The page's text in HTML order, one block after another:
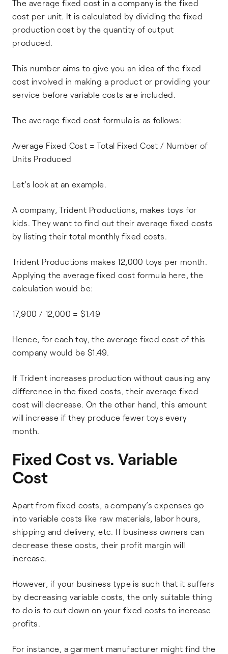
The average fixed cost in a company is the fixed
cost per unit. It is calculated by dividing the fixed
production cost by the quantity of output
produced.
This number aims to give you an idea of the fixed
cost involved in making a product or providing your
service before variable costs are included.
The average fixed cost formula is as follows:
Average Fixed Cost = Total Fixed Cost / Number of
Units Produced
Let's look at an example.
A company, Trident Productions, makes toys for
kids. They want to find out their average fixed costs
by listing their total monthly fixed costs.
Trident Productions makes 12,000 toys per month.
Applying the average fixed cost formula here, the
calculation would be:
17,900 / 12,000 = $1.49
Hence, for each toy, the average fixed cost of this
company would be $1.49.
If Trident increases production without causing any
difference in the fixed costs, their average fixed
cost will decrease. On the other hand, this amount
will increase if they produce fewer toys every
month.
Fixed Cost vs. Variable
Cost
Apart from fixed costs, a company’s expenses go
into variable costs like raw materials, labor hours,
shipping and delivery, etc. If business owners can
decrease these costs, their profit margin will
increase.
However, if your business type is such that it suffers
by decreasing variable costs, the only suitable thing
to do is to cut down on your fixed costs to increase
profits.
For instance, a garment manufacturer might find the